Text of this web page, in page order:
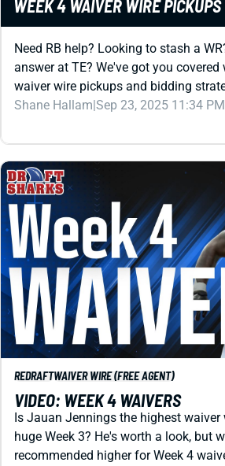
answer at TE? We've got you covered
waiver wire pickups and bidding
Shane Hallam Sep 23, 2025 11:34 PM
REDRAFTWAIVER WIRE (FREE AGENT)
VIDEO: WEEK 4 WAIVERS
Is Jauan Jennings the highest waiver
huge Week 3? He's worth a look, but
recommended higher for Week 4
Matt Schauf
Sep 25, 2024 12:39 PM